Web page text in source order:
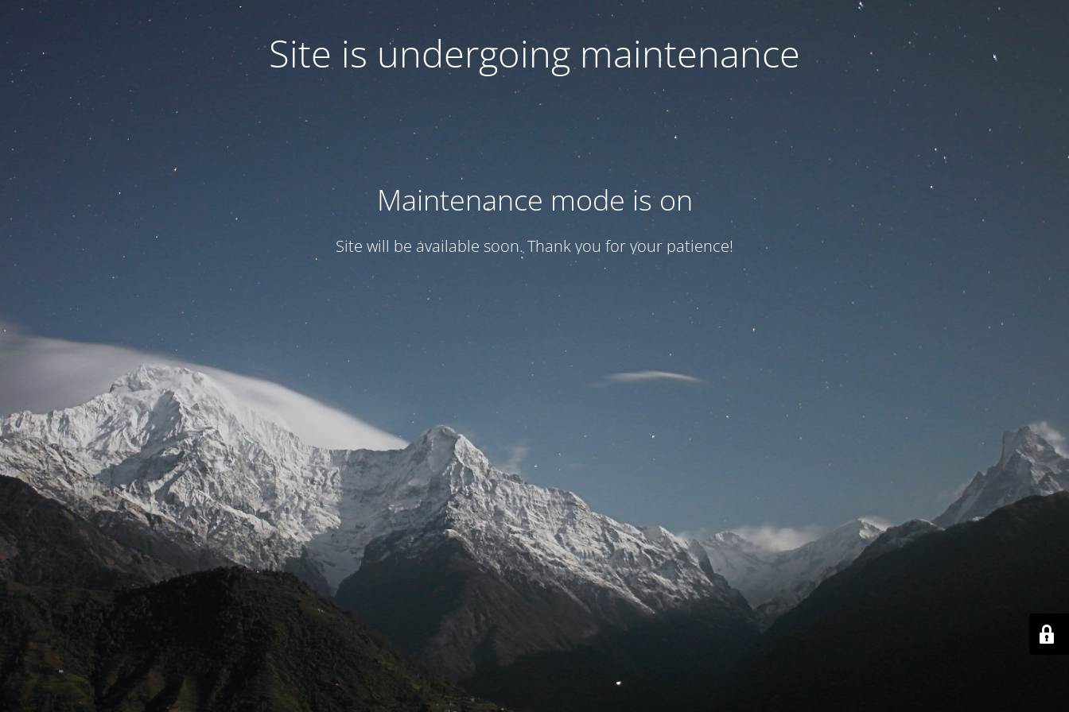
Site is undergoing maintenance
Maintenance mode is on
Site will be available soon. Thank you for your patience!